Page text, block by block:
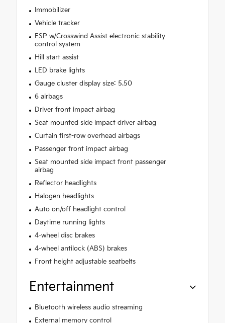
Immobilizer
Vehicle tracker
ESP w/Crosswind Assist electronic stability
control system
Hill start assist
LED brake lights
Gauge cluster display size: 5.50
6 airbags
Driver front impact airbag
Seat mounted side impact driver airbag
Curtain first-row overhead airbags
Passenger front impact airbag
Seat mounted side impact front passenger
airbag
Reflector headlights
Halogen headlights
Auto on/off headlight control
Daytime running lights
4-wheel disc brakes
4-wheel antilock (ABS) brakes
Front height adjustable seatbelts
Entertainment
Bluetooth wireless audio streaming
External memory control